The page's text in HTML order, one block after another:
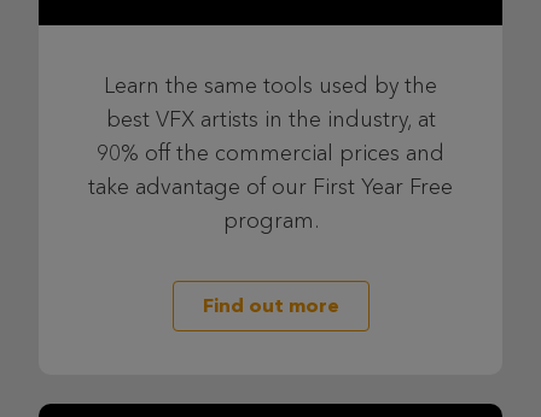
Learn the same tools used by the
best VFX artists in the industry, at
90% off the commercial prices and
take advantage of our First Year Free
program.
Find out more